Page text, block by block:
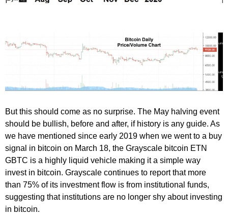
But this should come as no surprise. The May halving event
should be bullish, before and after, if history is any guide. As
we have mentioned since early 2019 when we went to a buy
signal in bitcoin on March 18, the Grayscale bitcoin ETN
GBTC is a highly liquid vehicle making it a simple way
invest in bitcoin. Grayscale continues to report that more
than 75% of its investment flow is from institutional funds,
suggesting that institutions are no longer shy about investing
in bitcoin.